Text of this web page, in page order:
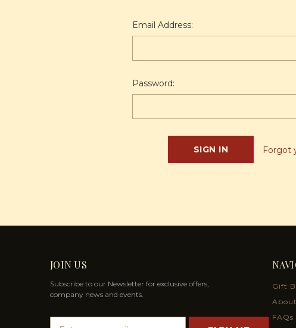
Email Address:
Password:
Forgot
JOIN US
Subscribe to our Newsletter for exclusive offers,
company news and events.
Gift
FAQs